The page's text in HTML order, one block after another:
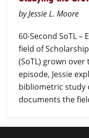
by Jessie L. Moore
60-Second SoTL –
field of
(SoTL) grown
episode, Jessie
bibliometric study
documents the